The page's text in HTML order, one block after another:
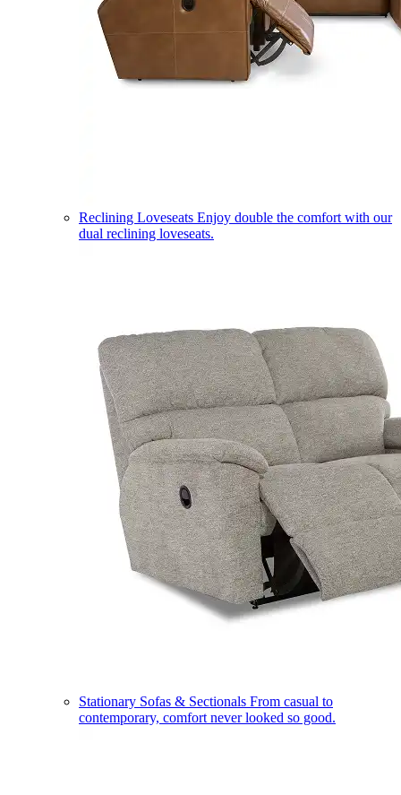
Reclining Loveseats Enjoy double the comfort with our
dual reclining loveseats.
Stationary Sofas & Sectionals From casual to
contemporary, comfort never looked so good.